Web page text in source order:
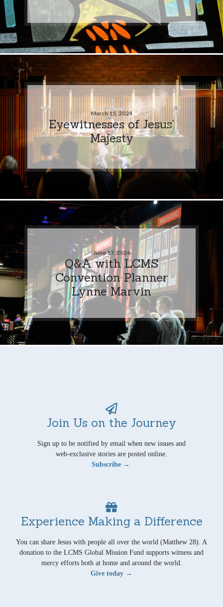
March 15, 2024
Eyewitnesses of Jesus’
Majesty
June 17, 2026
Q&A with LCMS
Convention Planner
Lynne Marvin
Join Us on the Journey
Sign up to be notified by email when new issues and
web-exclusive stories are posted online.
Subscribe →
Experience Making a Difference
You can share Jesus with people all over the world (Matthew 28). A
donation to the LCMS Global Mission Fund supports witness and
mercy efforts both at home and around the world.
Give today →